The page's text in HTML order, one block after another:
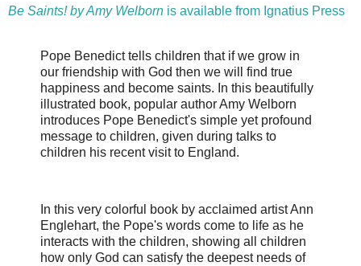
Be Saints! by Amy Welborn is available from Ignatius Press
Pope Benedict tells children that if we grow in
our friendship with God then we will find true
happiness and become saints. In this beautifully
illustrated book, popular author Amy Welborn
introduces Pope Benedict's simple yet profound
message to children, given during talks to
children his recent visit to England.
In this very colorful book by acclaimed artist Ann
Englehart, the Pope's words come to life as he
interacts with the children, showing all children
how only God can satisfy the deepest needs of